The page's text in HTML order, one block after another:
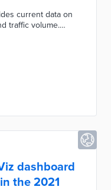
current data on
traffic volume.
with data from
toggle from
stations and
A pulse tile at
rating based on
dashboard
the 2021